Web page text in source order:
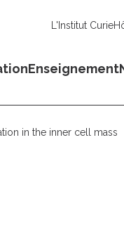
L'Institut Curie
Enseignement
in the inner cell mass